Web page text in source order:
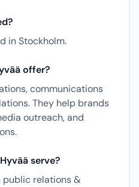
in Stockholm.
offer?
communications
They help brands
outreach, and
serve?
public relations &